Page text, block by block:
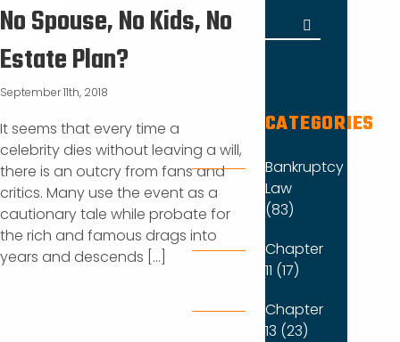
No Spouse, No Kids, No
Estate Plan?
September 11th, 2018
It seems that every time a
celebrity dies without leaving a will,
there is an outcry from fans and
critics. Many use the event as a
cautionary tale while probate for
the rich and famous drags into
years and descends [...]
Search
for:
CATEGORIES
Bankruptcy
Law
(83)
Chapter
11 (17)
Chapter
13 (23)